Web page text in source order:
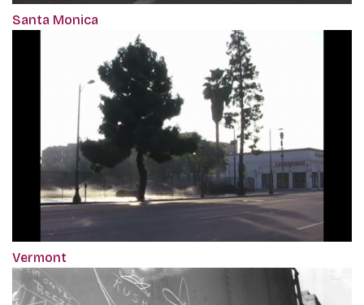
Santa Monica
Vermont